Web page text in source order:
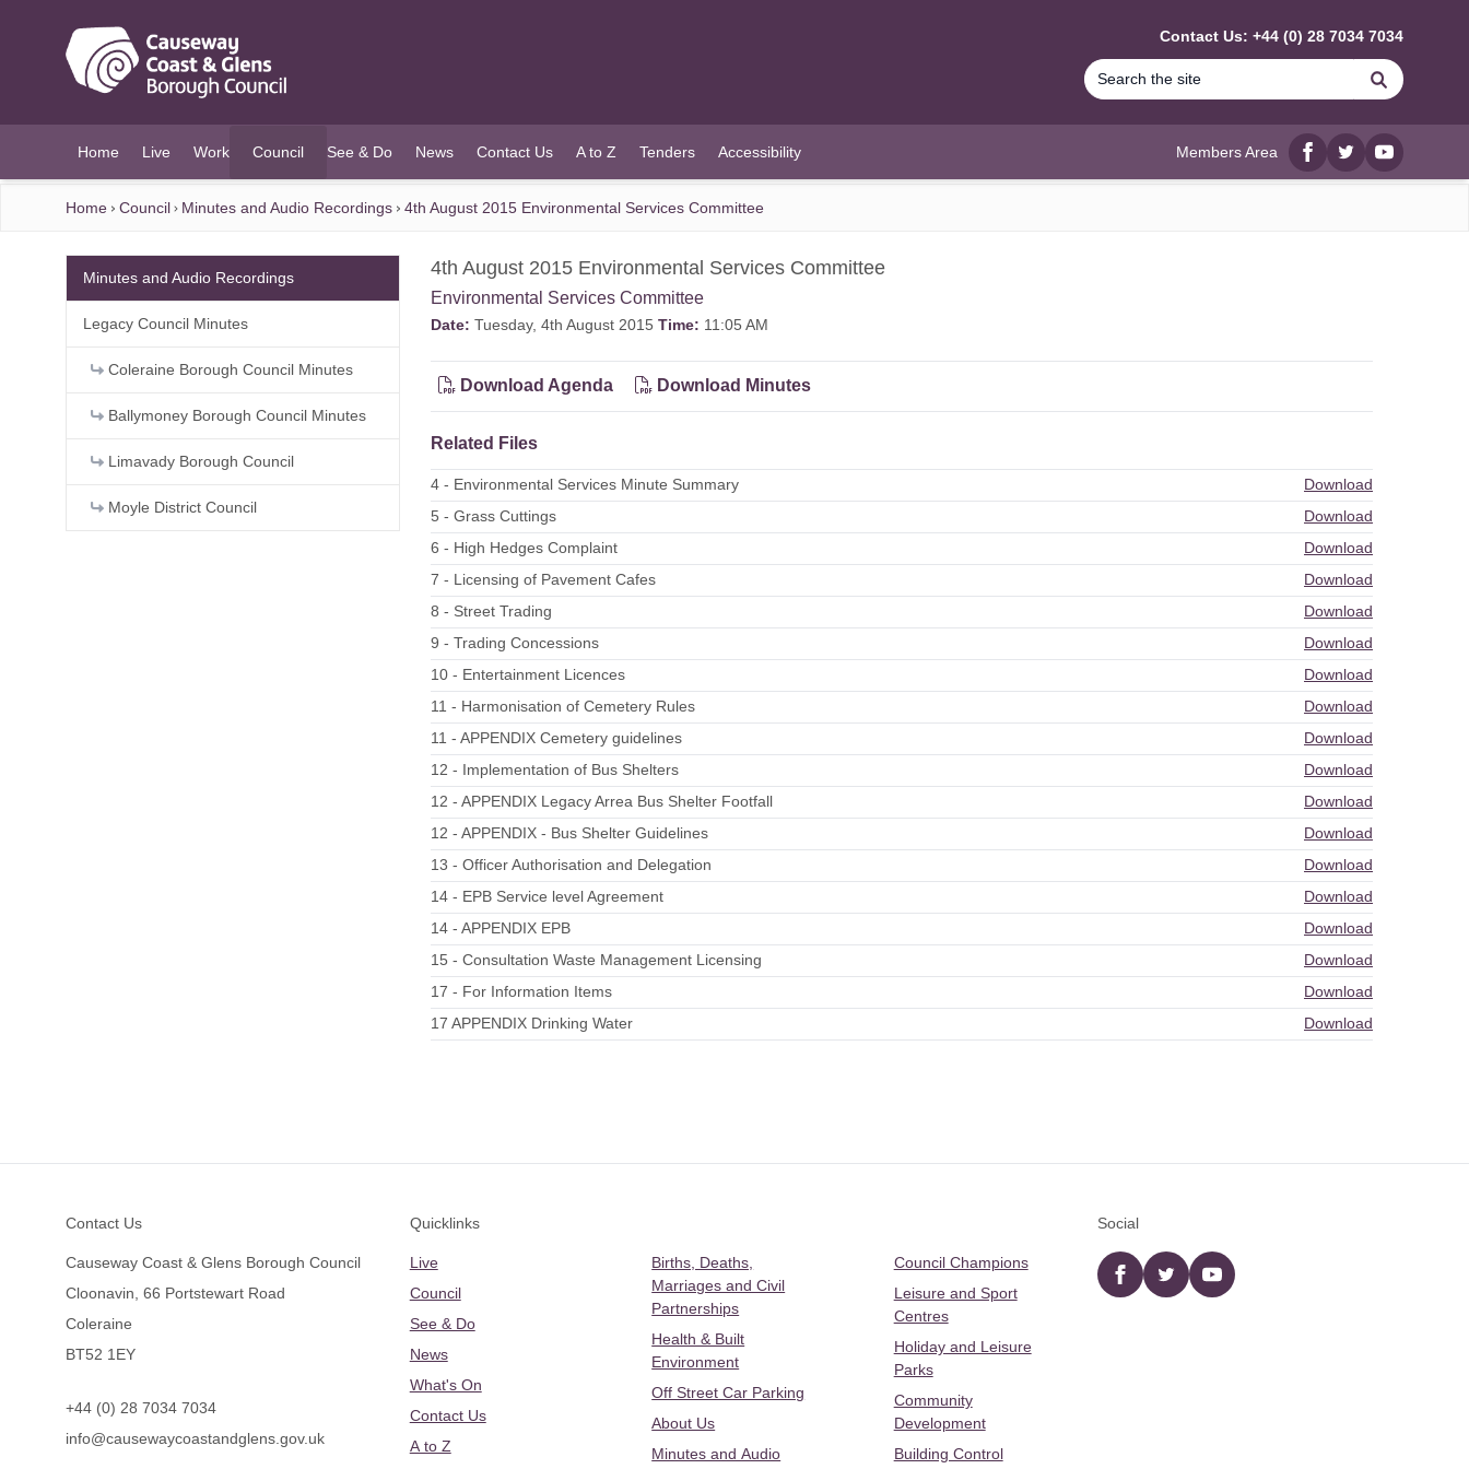
Contact Us: +44 (0) 28 7034 7034
Search
Home Live Work Council
(current)
See & Do News Contact Us A to Z Tenders Accessibility Members Area
Facebook
twitterYouTube
Home Council Minutes and Audio Recordings 4th August 2015 Environmental Services Committee
4th August 2015 Environmental Services Committee
Environmental Services Committee
Date: Tuesday, 4th August 2015 Time: 11:05 AM
Download Agenda Download Minutes
Related Files
4 - Environmental Services Minute Summary
Download
5 - Grass Cuttings
Download
6 - High Hedges Complaint
Download
7 - Licensing of Pavement Cafes
Download
8 - Street Trading
Download
9 - Trading Concessions
Download
10 - Entertainment Licences
Download
11 - Harmonisation of Cemetery Rules
Download
11 - APPENDIX Cemetery guidelines
Download
12 - Implementation of Bus Shelters
Download
12 - APPENDIX Legacy Arrea Bus Shelter Footfall
Download
12 - APPENDIX - Bus Shelter Guidelines
Download
13 - Officer Authorisation and Delegation
Download
14 - EPB Service level Agreement
Download
14 - APPENDIX EPB
Download
15 - Consultation Waste Management Licensing
Download
17 - For Information Items
Download
17 APPENDIX Drinking Water
Download
Minutes and Audio Recordings
Legacy Council Minutes
Coleraine Borough Council Minutes
Ballymoney Borough Council Minutes
Limavady Borough Council
Moyle District Council
Contact Us
Causeway Coast & Glens Borough Council
Cloonavin, 66 Portstewart Road
Coleraine
BT52 1EY
+44 (0) 28 7034 7034
info@causewaycoastandglens.gov.uk
Quicklinks
Live
Council
See & Do
News
What's On
Contact Us
A to Z
Births, Deaths,
Marriages and Civil
Partnerships
Health & Built
Environment
Off Street Car Parking
About Us
Minutes and Audio
Council Champions
Leisure and Sport
Centres
Holiday and Leisure
Parks
Community
Development
Building Control
Social
Facebooktwitter YouTube